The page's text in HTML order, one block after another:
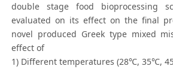
double stage food bioprocessing
evaluated on its effect on the final
novel produced Greek type mixed
effect of
1) Different temperatures (28℃, 35℃,